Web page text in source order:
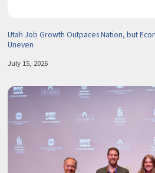
Utah Job Growth Outpaces Nation, but
Uneven
July 15, 2026